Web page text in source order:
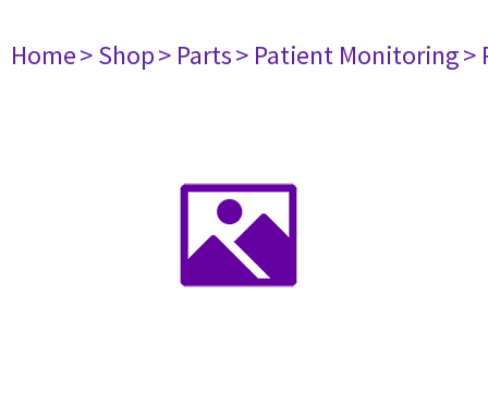
Home> Shop> Parts> Patient Monitoring>